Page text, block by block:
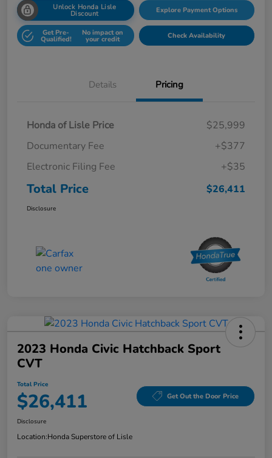
Unlock Honda Lisle
Discount Explore Payment Options
Get Pre-
Qualified!
No impact on
your credit Check Availability
Details Pricing
Honda of Lisle Price
$25,999
Documentary Fee
+$377
Electronic Filing Fee
+$35
Total Price $26,411
Disclosure
2023 Honda Civic Hatchback Sport
CVT
Total Price
$26,411 Get Out the Door Price
Disclosure
Location:Honda Superstore of Lisle